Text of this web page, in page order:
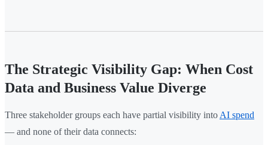
The Strategic Visibility Gap: When Cost
Data and Business Value Diverge
Three stakeholder groups each have partial visibility into AI spend
— and none of their data connects: